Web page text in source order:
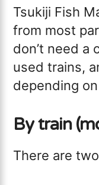
Tsukiji Fish
from most
don’t need a
used trains,
depending
By train
There are